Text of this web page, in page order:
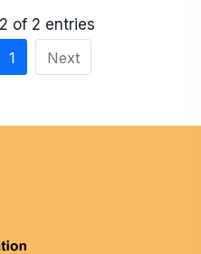
of 2 entries
1 Next